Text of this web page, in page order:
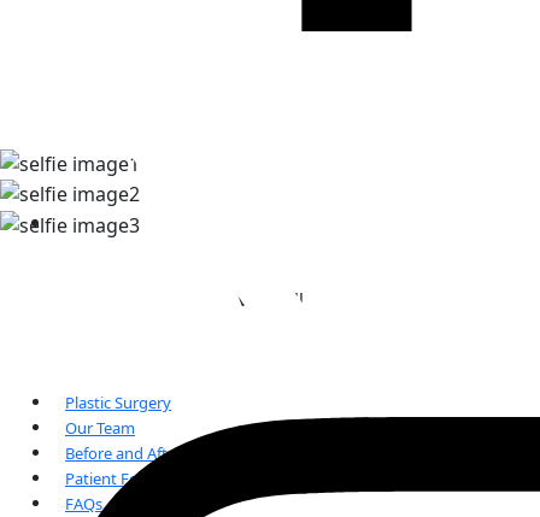
View All
Plastic Surgery
Our Team
Before and After Gallery
Patient Forms
FAQs